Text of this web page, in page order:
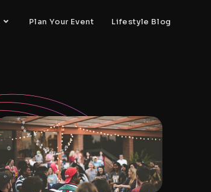
Plan Your Event Lifestyle Blog